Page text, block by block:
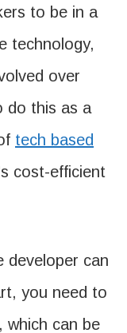
to be in a
technology,
over
do this as a
tech based
cost-efficient
developer can
you need to
which can be